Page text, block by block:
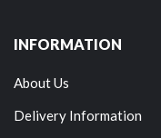
INFORMATION
About Us
Delivery Information